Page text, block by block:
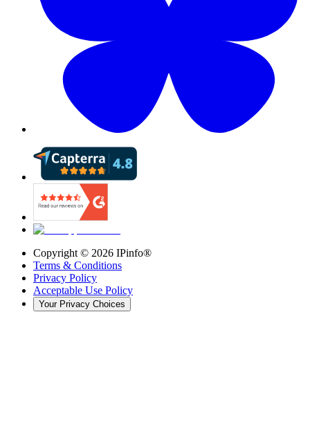
Copyright © 2026 IPinfo®
Terms & Conditions
Privacy Policy
Acceptable Use Policy
Your Privacy Choices